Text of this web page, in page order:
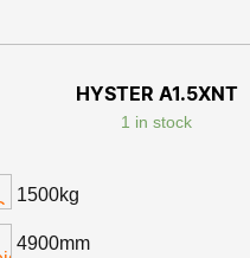
HYSTER A1.5XNT
1 in stock
1500kg
4900mm